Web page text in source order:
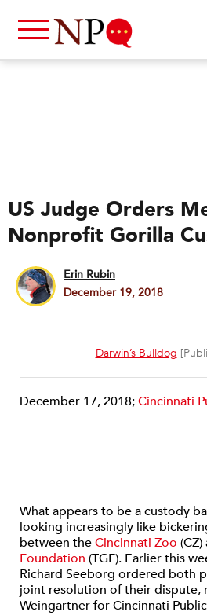
US Judge Orders
Nonprofit Gorilla
Erin Rubin
December 19, 2018
Darwin’s Bulldog
December 17, 2018;Cincinnati
What appears to be a custody
looking increasingly like
between theCincinnati Zoo
Foundation (TGF). Earlier this
Richard Seeborg ordered both
joint resolution of their dispute,
Weingartner for Cincinnati